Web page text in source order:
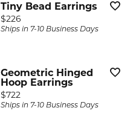
Tiny Bead Earrings
Price:
$226
Ships in 7-10 Business Days
Geometric Hinged
Hoop Earrings
Price:
$722
Ships in 7-10 Business Days